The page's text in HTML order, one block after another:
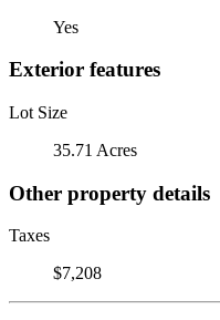
Yes
Exterior features
Lot Size
35.71 Acres
Other property details
Taxes
$7,208